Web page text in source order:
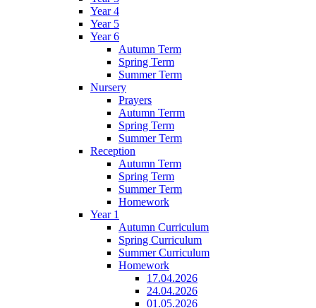
Year 4
Year 5
Year 6
Autumn Term
Spring Term
Summer Term
Nursery
Prayers
Autumn Terrm
Spring Term
Summer Term
Reception
Autumn Term
Spring Term
Summer Term
Homework
Year 1
Autumn Curriculum
Spring Curriculum
Summer Curriculum
Homework
17.04.2026
24.04.2026
01.05.2026